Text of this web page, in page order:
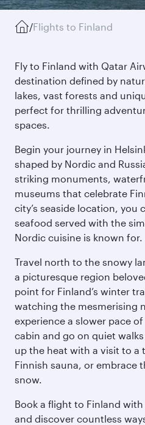
/Flights to Finland
Fly to Finland with Qatar
destination defined by
lakes, vast forests and
perfect for thrilling
spaces.
Begin your journey in
shaped by Nordic and
striking monuments,
museums that celebrate
city’s seaside location, you
seafood served with the
Nordic cuisine is known for.
Travel north to the snowy
a picturesque region
point for Finland’s winter
watching the mesmerising
experience a slower pace
cabin and go on quiet
up the heat with a visit to a
Finnish sauna, or embrace
snow.
Book a flight to Finland
and discover countless